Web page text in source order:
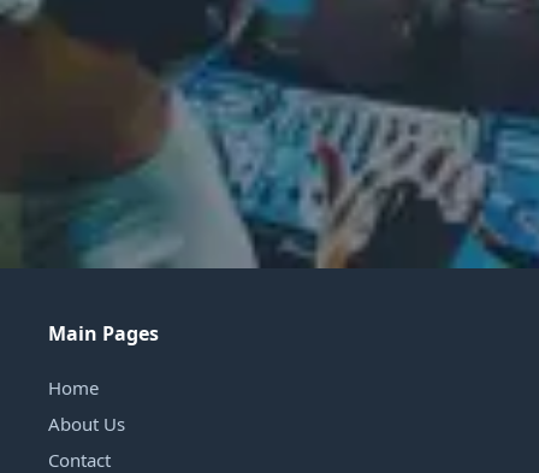
Main Pages
Home
About Us
Contact